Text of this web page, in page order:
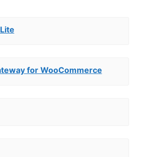
for WooCommerce